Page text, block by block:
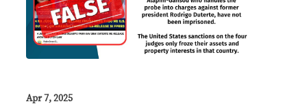
Apr 7, 2025